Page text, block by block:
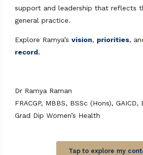
support and leadership that reflects
general practice.
Explore Ramya’s vision, priorities,
record.
Dr Ramya Raman
FRACGP, MBBS, BSSc (Hons),
Grad Dip Women’s Health
Tap to explore my